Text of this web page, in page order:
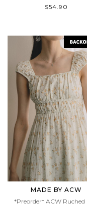
$54.90
MADE BY ACW
*Preorder* ACW Ruched